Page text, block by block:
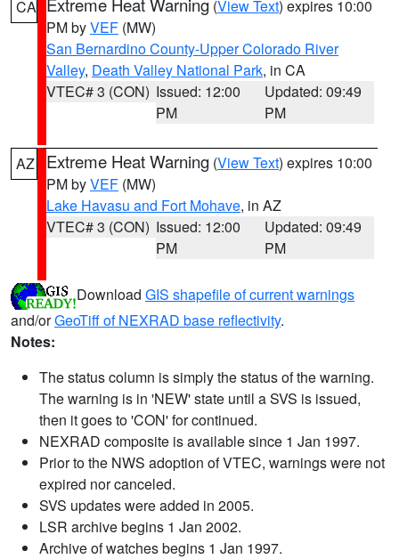
CA (View Text) expires 10:00
PM byVEF (MW)
San Bernardino County-Upper Colorado River
Valley, Death Valley National Park, in CA
VTEC# 3 (CON) Issued: 12:00
PM
Updated: 09:49
PM
AZ Extreme Heat Warning (View Text) expires 10:00
PM byVEF (MW)
Lake Havasu and Fort Mohave, in AZ
VTEC# 3 (CON) Issued: 12:00
PM
Updated: 09:49
PM
Download GIS shapefile of current warnings
and/orGeoTiff of NEXRAD base reflectivity.
Notes:
The status column is simply the status of the warning.
The warning is in 'NEW' state until a SVS is issued,
then it goes to 'CON' for continued.
NEXRAD composite is available since 1 Jan 1997.
Prior to the NWS adoption of VTEC, warnings were not
expired nor canceled.
SVS updates were added in 2005.
LSR archive begins 1 Jan 2002.
Archive of watches begins 1 Jan 1997.